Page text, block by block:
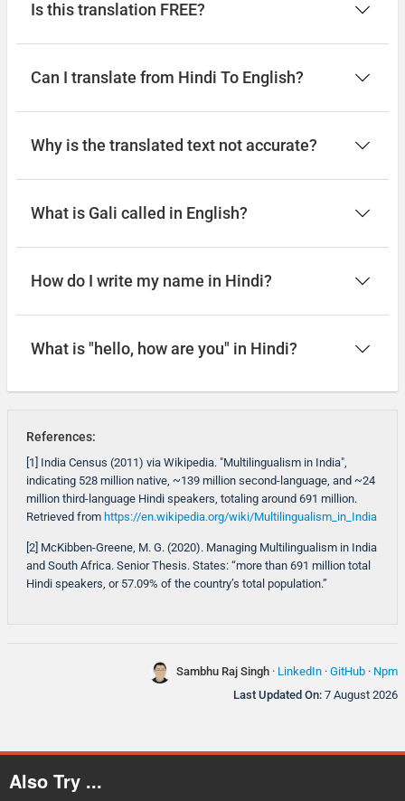
Is this translation FREE?
Can I translate from Hindi To English?
Why is the translated text not accurate?
What is Gali called in English?
How do I write my name in Hindi?
What is "hello, how are you" in Hindi?
References:
[1] India Census (2011) via Wikipedia. "Multilingualism in India",
indicating 528 million native, ~139 million second-language, and ~24
million third-language Hindi speakers, totaling around 691 million.
Retrieved from https://en.wikipedia.org/wiki/Multilingualism_in_India
[2] McKibben-Greene, M. G. (2020). Managing Multilingualism in India
and South Africa. Senior Thesis. States: “more than 691 million total
Hindi speakers, or 57.09% of the country’s total population.”
Sambhu Raj Singh · LinkedIn · GitHub · Npm
Last Updated On: 7 August 2026
Also Try ...